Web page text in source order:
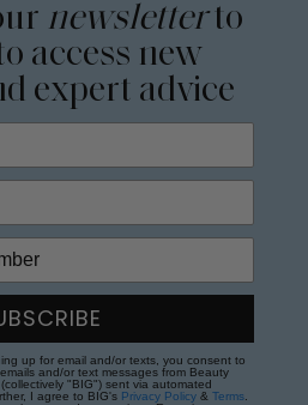
newsletterto
access new
expert advice
up for email and/or texts, you consent to
and/or text messages from Beauty
"BIG") sent via automated
I agree to BIG's Privacy Policy & Terms